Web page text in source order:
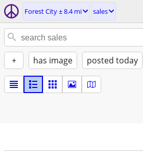
Forest City ± 8.4 mi sales
+ has image posted today